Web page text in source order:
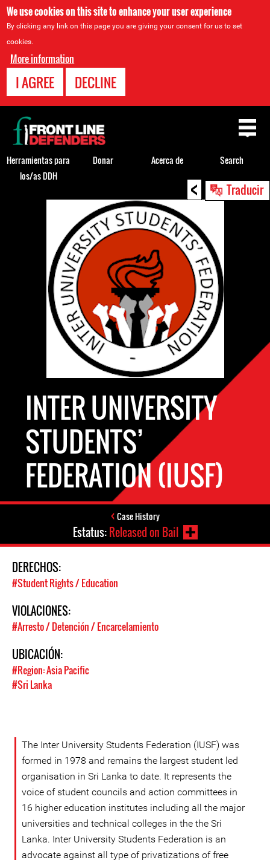
We use cookies on this site to enhance your user experience
By clicking any link on this page you are giving your consent for us to set
cookies.
More information
I AGREE DECLINE
< Traducir
Back
INTER UNIVERSITY
STUDENTS’
FEDERATION (IUSF)
Case History
Estatus:Released on Bail
DERECHOS:
#Student Rights / Education
VIOLACIONES:
#Arresto / Detención / Encarcelamiento
UBICACIÓN:
#Region: Asia Pacific
#Sri Lanka
The Inter University Students Federation (IUSF) was
formed in 1978 and remains the largest student led
organisation in Sri Lanka to date. It represents the
voice of student councils and action committees in
16 higher education institutes including all the major
universities and technical colleges in the the Sri
Lanka. Inter University Students Federation is an
advocate against all type of privatizations of free
Back
to
top
Herramientas para
los/as DDH
Donar Acerca de Search